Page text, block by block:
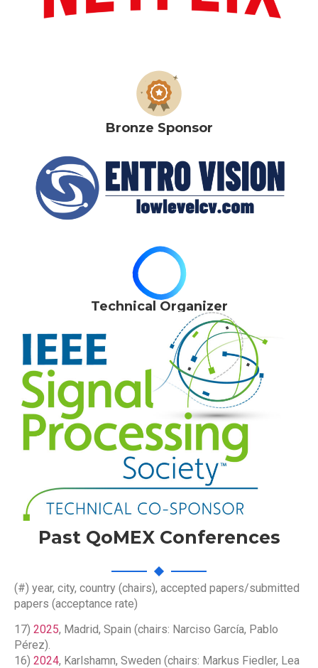
Bronze Sponsor
Technical Organizer
Past QoMEX Conferences
(#) year, city, country (chairs), accepted papers/submitted
papers (acceptance rate)
17) 2025, Madrid, Spain (chairs: Narciso García, Pablo
Pérez).
16) 2024, Karlshamn, Sweden (chairs: Markus Fiedler, Lea